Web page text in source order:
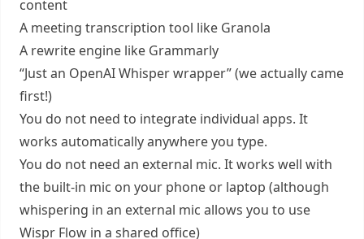
content
A meeting transcription tool like Granola
A rewrite engine like Grammarly
“Just an OpenAI Whisper wrapper” (we actually came
first!)
You do not need to integrate individual apps. It
works automatically anywhere you type.
You do not need an external mic. It works well with
the built-in mic on your phone or laptop (although
whispering in an external mic allows you to use
Wispr Flow in a shared office)